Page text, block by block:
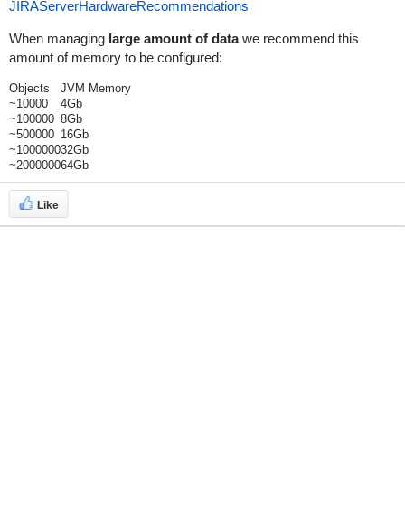
JIRAServerHardwareRecommendations
When managing large amount of datawe recommend this
amount of memory to be configured:
Objects
JVM Memory
~10000
4Gb
~100000 8Gb
~500000 16Gb
~100000032Gb
~200000064Gb
Like